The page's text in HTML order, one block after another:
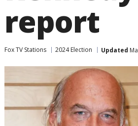
report
Fox TV Stations 2024 Election Updated